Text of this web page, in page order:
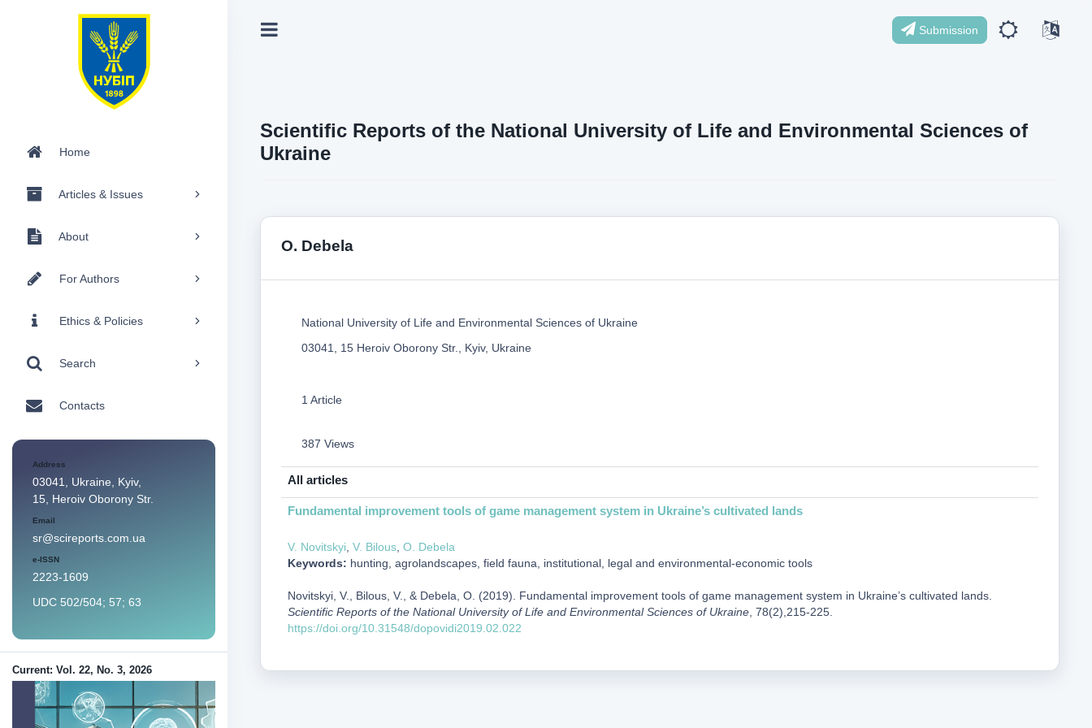
Home
Articles & Issues
About
For Authors
Ethics & Policies
Search
Contacts
Address
03041, Ukraine, Kyiv,
15, Heroiv Oborony Str.
Email
sr@scireports.com.ua
e-ISSN
2223-1609
UDC 502/504; 57; 63
Current: Vol. 22, No. 3, 2026
Submission
Scientific Reports of the National University of Life and Environmental Sciences of
Ukraine
О. Debela
National University of Life and Environmental Sciences of Ukraine
03041, 15 Heroiv Oborony Str., Kyiv, Ukraine
1 Article
387 Views
All articles
Fundamental improvement tools of game management system in Ukraine’s cultivated lands
V. Novitskyi, V. Bilous, О. Debela
Keywords: hunting, agrolandscapes, field fauna, institutional, legal and environmental-economic tools
Novitskyi, V., Bilous, V., & Debela, О. (2019). Fundamental improvement tools of game management system in Ukraine’s cultivated lands.
Scientific Reports of the National University of Life and Environmental Sciences of Ukraine, 78(2),215-225.
https://doi.org/10.31548/dopovidi2019.02.022